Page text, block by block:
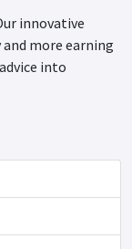
innovative
more earning
into